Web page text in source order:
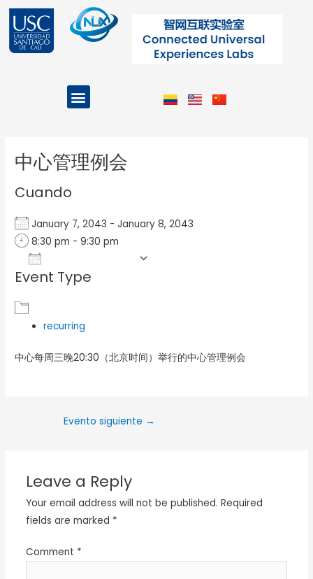
contenido
Menu
中心管理例会
Cuando
January 7, 2043 - January 8, 2043
8:30 pm - 9:30 pm
Download ICS
Event Type
recurring
中心每周三晚20:30（北京时间）举行的中心管理例会
Evento siguiente →
Leave a Reply
Your email address will not be published. Required
fields are marked *
Comment *